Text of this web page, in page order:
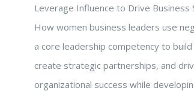
Leverage Influence to Drive Business
How women business leaders use
a core leadership competency to build
create strategic partnerships, and
organizational success while